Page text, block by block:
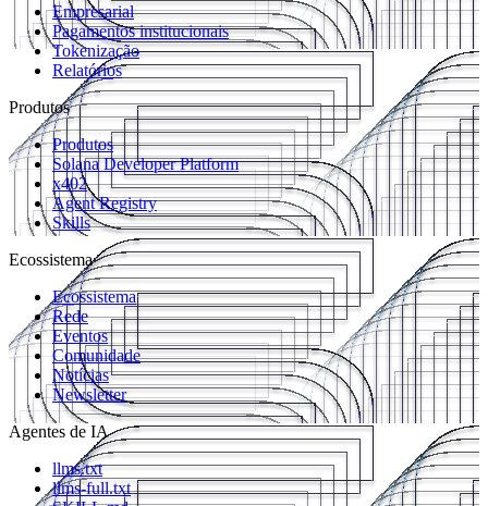
Empresarial
Pagamentos institucionais
Tokenização
Relatórios
Produtos
Produtos
Solana Developer Platform
x402
Agent Registry
Skills
Ecossistema
Ecossistema
Rede
Eventos
Comunidade
Notícias
Newsletter
Agentes de IA
llms.txt
llms-full.txt